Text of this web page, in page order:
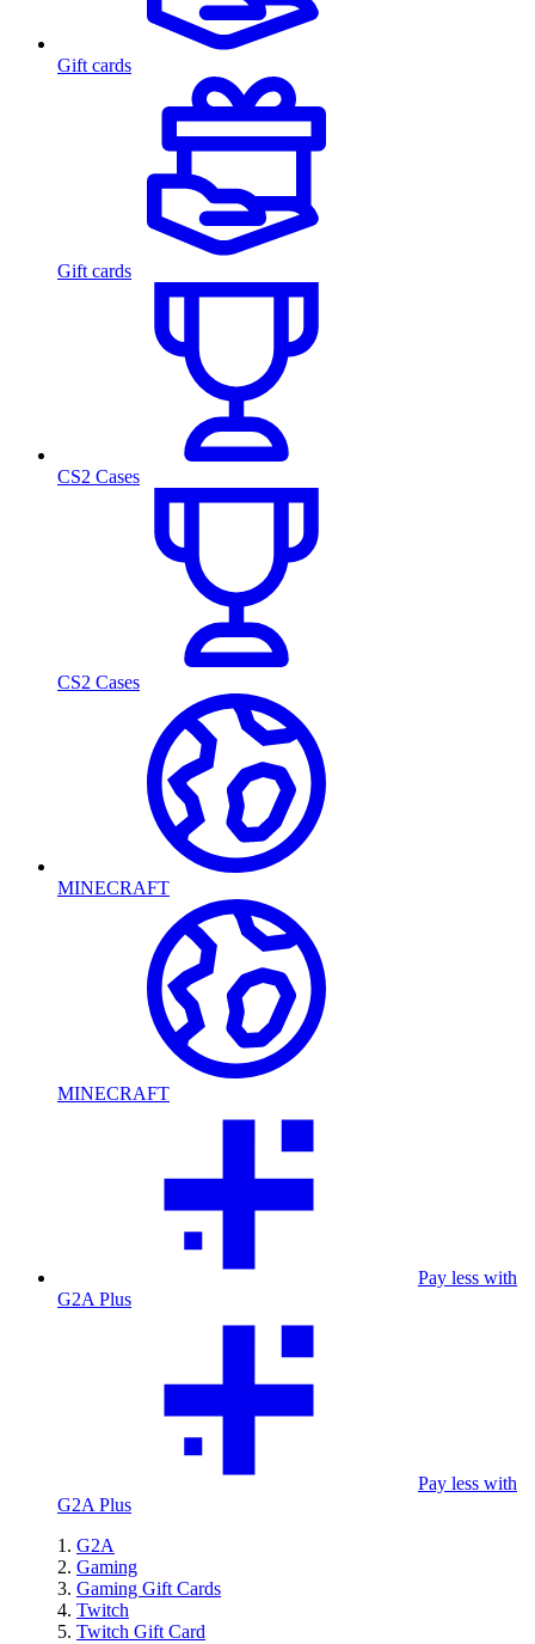
Gift cards
Gift cards
CS2 Cases
CS2 Cases
MINECRAFT
MINECRAFT
Pay less with
G2A Plus
Pay less with
G2A Plus
G2A
Gaming
Gaming Gift Cards
Twitch
Twitch Gift Card